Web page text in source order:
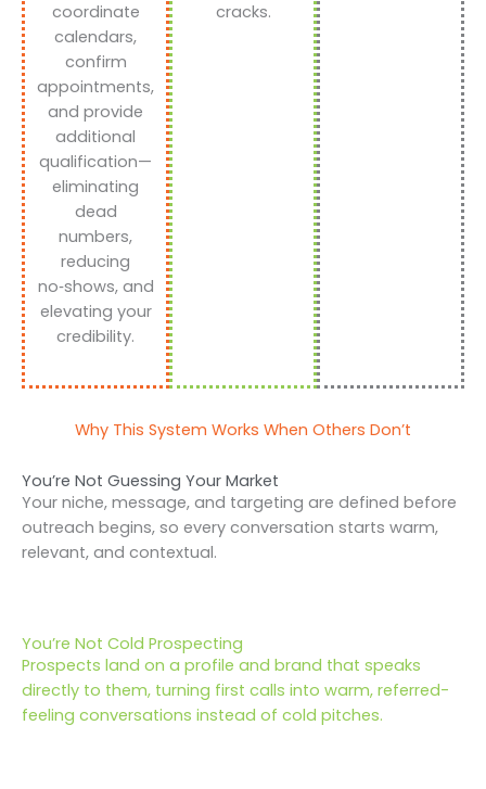
coordinate
calendars,
confirm
appointments,
and provide
additional
qualification—
eliminating
dead
numbers,
reducing
no‑shows, and
elevating your
credibility.
cracks.
Why This System Works When Others Don’t
You’re Not Guessing Your Market
Your niche, message, and targeting are defined before
outreach begins, so every conversation starts warm,
relevant, and contextual.
You’re Not Cold Prospecting
Prospects land on a profile and brand that speaks
directly to them, turning first calls into warm, referred-
feeling conversations instead of cold pitches.